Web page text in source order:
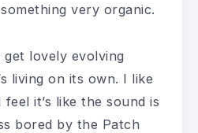
very organic.
get lovely evolving
living on its own. I like
it’s like the sound is
bored by the Patch